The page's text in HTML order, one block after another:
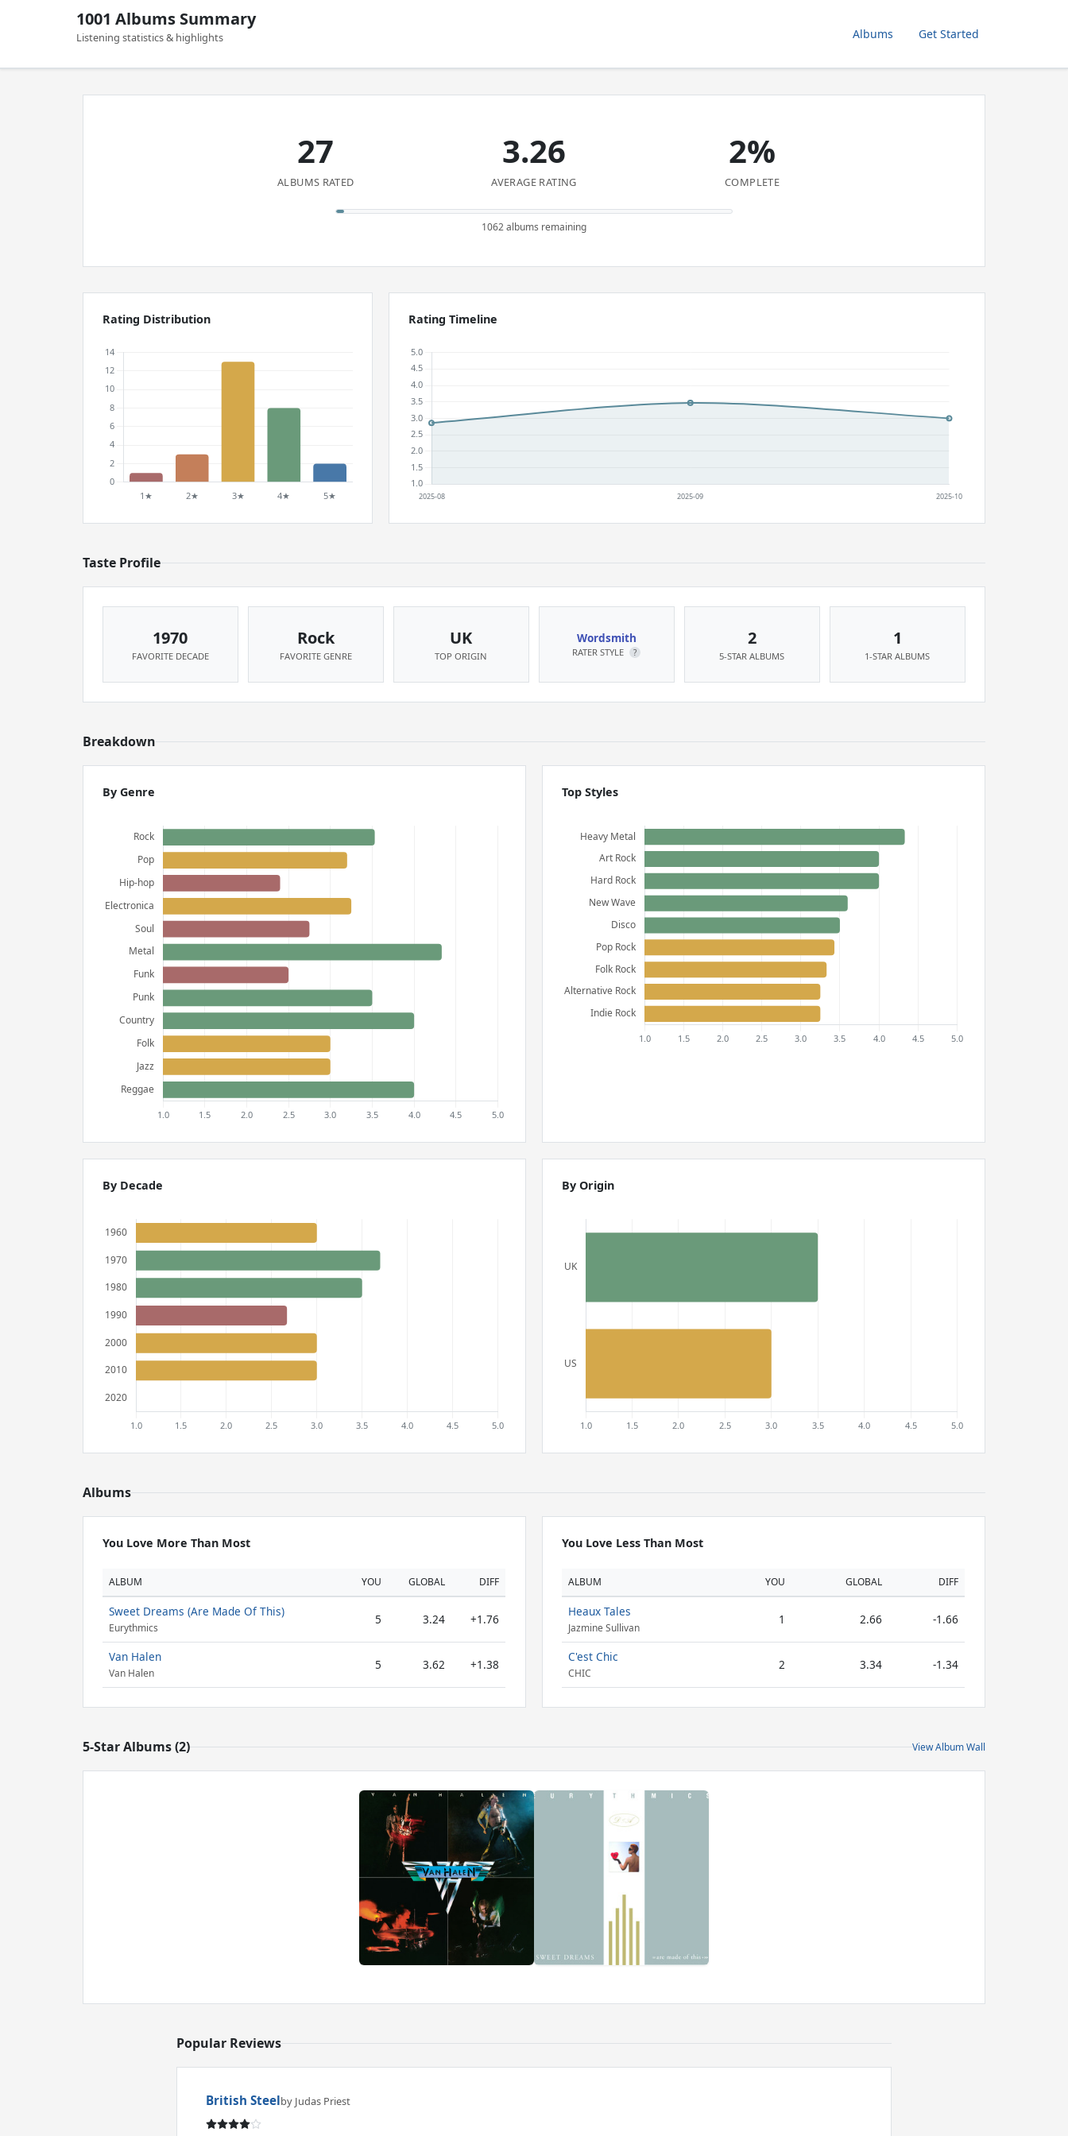
1001 Albums Summary
Listening statistics & highlights Albums Get Started
27
ALBUMS RATED
3.26
AVERAGE RATING
2%
COMPLETE
1062 albums remaining
Rating Distribution Rating Timeline
Taste Profile
1970
FAVORITE DECADE
Rock
FAVORITE GENRE
UK
TOP ORIGIN
Wordsmith
RATER STYLE ?
2
5-STAR ALBUMS
1
1-STAR ALBUMS
Breakdown
By Genre Top Styles
By Decade By Origin
Albums
You Love More Than Most
ALBUM YOU GLOBAL DIFF
Sweet Dreams (Are Made Of This)
Eurythmics
5 3.24 +1.76
Van Halen
Van Halen
5 3.62 +1.38
You Love Less Than Most
ALBUM YOU GLOBAL DIFF
Heaux Tales
Jazmine Sullivan
1 2.66 -1.66
C'est Chic
CHIC
2 3.34 -1.34
5-Star Albums (2) View Album Wall
Popular Reviews
British Steelby Judas Priest